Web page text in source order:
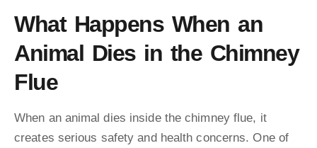
What Happens When an
Animal Dies in the Chimney
Flue
When an animal dies inside the chimney flue, it
creates serious safety and health concerns. One of